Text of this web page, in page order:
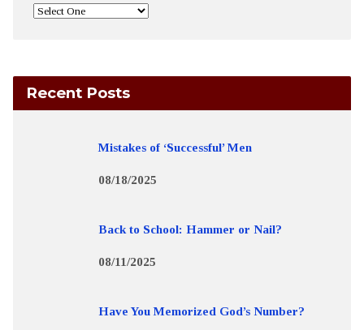
Recent Posts
Mistakes of ‘Successful’ Men
08/18/2025
Back to School: Hammer or Nail?
08/11/2025
Have You Memorized God’s Number?